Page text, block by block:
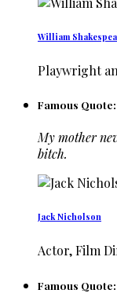
William
Playwright
Famous Quote:
My mother
bitch.
Jack Nicholson
Actor, Film
Famous Quote: